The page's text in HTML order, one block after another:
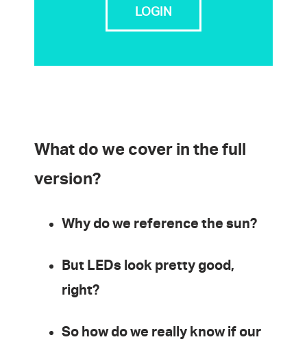
LOGIN
What do we cover in the full
version?
Why do we reference the sun?
But LEDs look pretty good,
right?
So how do we really know if our